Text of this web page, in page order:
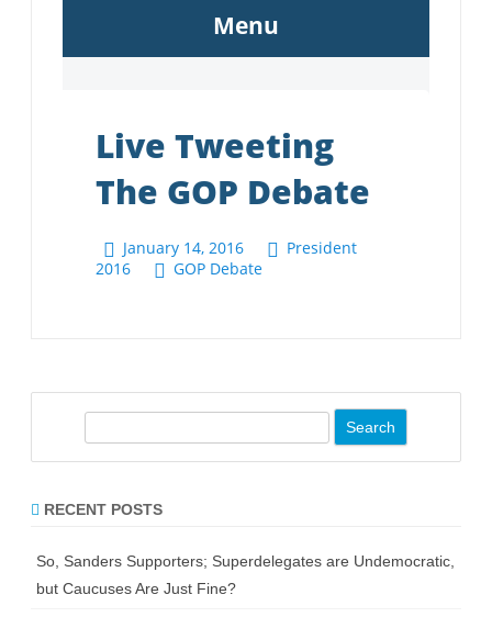
h
RECENT POSTS
So, Sanders Supporters; Superdelegates are Undemocratic,
but Caucuses Are Just Fine?